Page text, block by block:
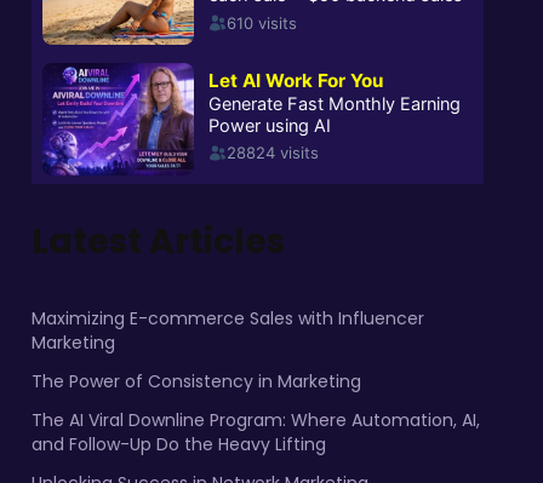
Latest Articles
Maximizing E-commerce Sales with Influencer
Marketing
The Power of Consistency in Marketing
The AI Viral Downline Program: Where Automation, AI,
and Follow-Up Do the Heavy Lifting